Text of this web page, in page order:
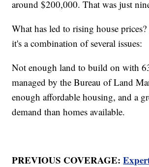
around $200,000. That was just
What has led to rising house
it's a combination of several issues:
Not enough land to build on with
managed by the Bureau of Land
enough affordable housing, and a
demand than homes available.
PREVIOUS COVERAGE: